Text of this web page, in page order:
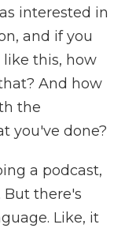
interested in
and if you
this, how
And how
the
you've done?
a podcast,
But there's
Like, it